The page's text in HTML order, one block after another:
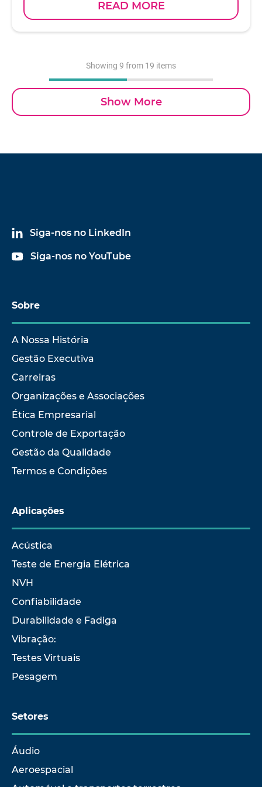
parameter for the study of dynamic behavior, as
well as to help determine the overall structural
health of a test specimen. With a sensitivity of 1
5,000 lbf, model 5805A is the smallest of the Dytran
sledge hammers with a head weight of 1 pound,
and is supplied with four interchangeable impact
tips. Electrical connection is achieved via a BNC
READ MORE
Showing 9 from 19 items
Show More
Siga-nos no LinkedIn
Siga-nos no YouTube
Sobre
A Nossa História
Gestão Executiva
Carreiras
Organizações e Associações
Ética Empresarial
Controle de Exportação
Gestão da Qualidade
Termos e Condições
Aplicações
Acústica
Teste de Energia Elétrica
NVH
Confiabilidade
Durabilidade e Fadiga
Vibração:
Testes Virtuais
Pesagem
Setores
Áudio
Aeroespacial